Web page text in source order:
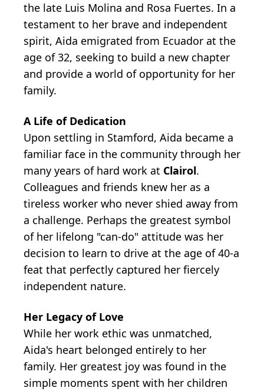
the late Luis Molina and Rosa Fuertes. In a
testament to her brave and independent
spirit, Aida emigrated from Ecuador at the
age of 32, seeking to build a new chapter
and provide a world of opportunity for her
family.
A Life of Dedication
Upon settling in Stamford, Aida became a
familiar face in the community through her
many years of hard work at Clairol.
Colleagues and friends knew her as a
tireless worker who never shied away from
a challenge. Perhaps the greatest symbol
of her lifelong "can-do" attitude was her
decision to learn to drive at the age of 40-a
feat that perfectly captured her fiercely
independent nature.
Her Legacy of Love
While her work ethic was unmatched,
Aida's heart belonged entirely to her
family. Her greatest joy was found in the
simple moments spent with her children